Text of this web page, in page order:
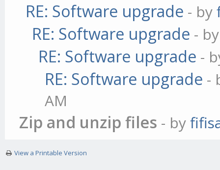
RE: Software upgrade - by
RE: Software upgrade -
RE: Software upgrade -
RE: Software upgrade -
AM
Zip and unzip files - by
View a Printable Version